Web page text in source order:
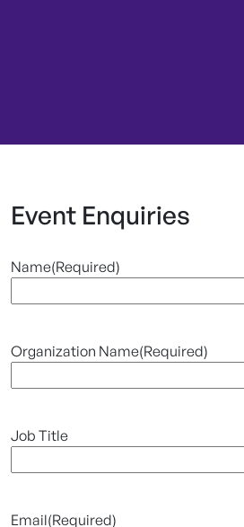
Event Enquiries
Name(Required)
Organization Name(Required)
Job Title
Email(Required)